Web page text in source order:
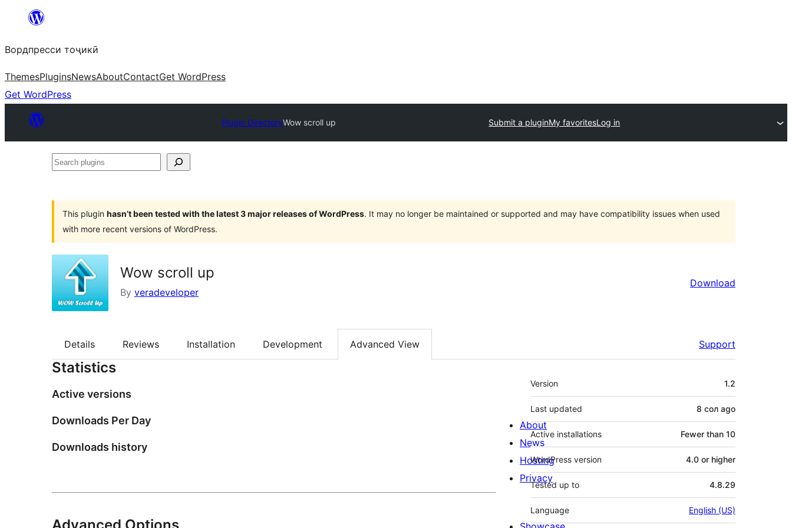
content
Вордпресси тоҷикӣ
ThemesPluginsNewsAboutContactGet WordPress
Get WordPress
Plugin DirectoryWow scroll up Submit a pluginMy favoritesLog in
Search
This plugin hasn’t been tested with the latest 3 major releases of WordPress. It may no longer be maintained or supported and may have compatibility issues when used
with more recent versions of WordPress.
Wow scroll up
By veradeveloper
Download
Details Reviews Installation Development Advanced View Support
Statistics
Active versions
Downloads Per Day
Downloads history
Meta
Version 1.2
Last updated 8 сол ago
Active installations Fewer than 10
WordPress version 4.0 or higher
Tested up to 4.8.29
Language English (US)
About
News
Hosting
Privacy